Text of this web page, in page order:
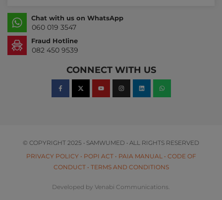
Chat with us on WhatsApp
060 019 3547
Fraud Hotline
082 450 9539
CONNECT WITH US
© COPYRIGHT 2025 • SAMWUMED • ALL RIGHTS RESERVED
PRIVACY POLICY • POPI ACT• PAIA MANUAL• CODE OF
CONDUCT• TERMS AND CONDITIONS
Developed by Venabi Communications.